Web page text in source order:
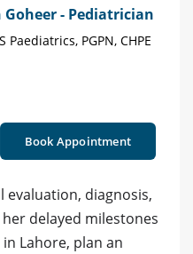
- Pediatrician
Paediatrics, PGPN, CHPE
Book Appointment
evaluation, diagnosis,
delayed milestones
Lahore, plan an